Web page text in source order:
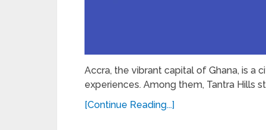
Accra, the vibrant capital of Ghana, is a
experiences. Among them, Tantra Hills
[Continue Reading...]